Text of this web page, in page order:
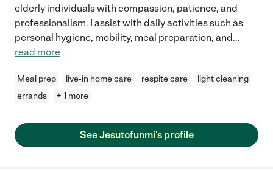
elderly individuals with compassion, patience, and
professionalism. I assist with daily activities such as
personal hygiene, mobility, meal preparation, and...
read more
Meal prep live-in home care respite care
light cleaning
errands
+ 1 more
See Jesutofunmi's profile